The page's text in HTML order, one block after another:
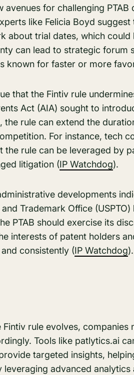
avenues for challenging
like Felicia Boyd
about trial dates, which
can lead to strategic forum
known for faster or more
that the Fintiv rule
Act (AIA) sought to
the rule can extend the
For instance, tech
the rule can be leveraged by
litigation​ (IP Watchdog)​.
developments
Trademark Office
PTAB should exercise its
interests of patent holders
consistently​ (IP Watchdog)​.
rule evolves, companies
Tools like patlytics.ai
targeted insights,
advanced